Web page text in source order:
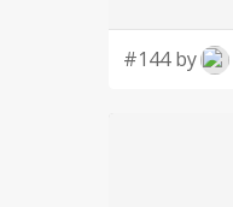
#144 by